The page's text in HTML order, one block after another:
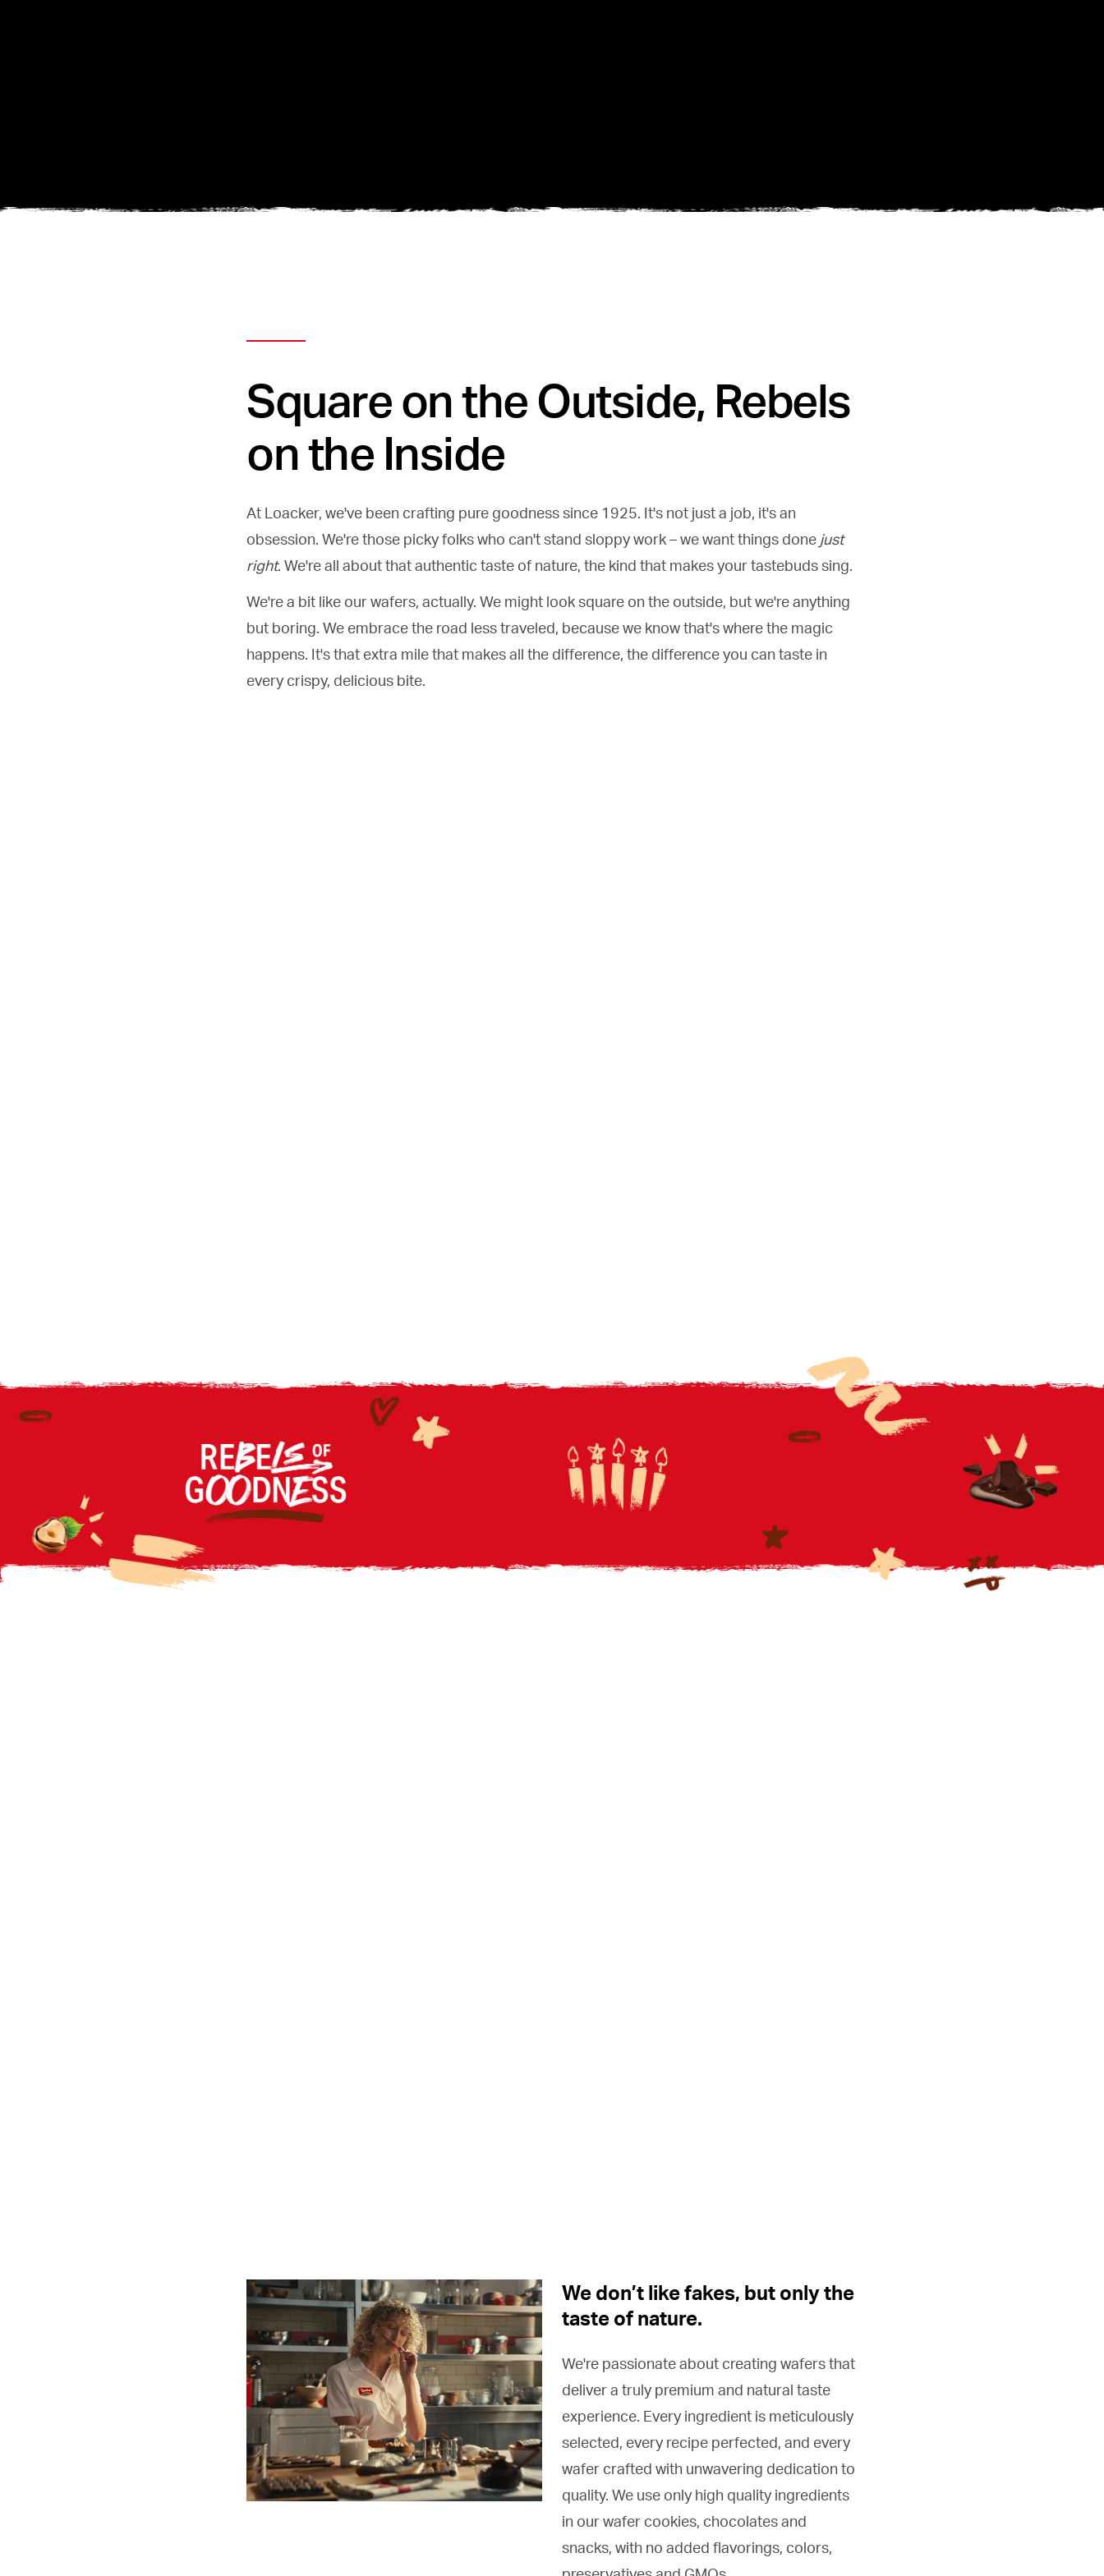
Square on the Outside, Rebels
on the Inside
At Loacker, we've been crafting pure goodness since 1925. It's not just a job, it's an
obsession. We're those picky folks who can't stand sloppy work – we want things done just
right. We're all about that authentic taste of nature, the kind that makes your tastebuds sing.
We're a bit like our wafers, actually. We might look square on the outside, but we're anything
but boring. We embrace the road less traveled, because we know that's where the magic
happens. It's that extra mile that makes all the difference, the difference you can taste in
every crispy, delicious bite.
We don’t like fakes, but only the
taste of nature.
We're passionate about creating wafers that
deliver a truly premium and natural taste
experience. Every ingredient is meticulously
selected, every recipe perfected, and every
wafer crafted with unwavering dedication to
quality. We use only high quality ingredients
in our wafer cookies, chocolates and
snacks, with no added flavorings, colors,